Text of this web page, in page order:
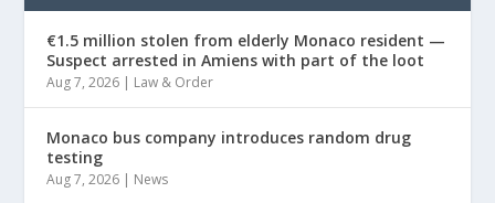
€1.5 million stolen from elderly Monaco resident —
Suspect arrested in Amiens with part of the loot
Aug 7, 2026 | Law & Order
Monaco bus company introduces random drug
testing
Aug 7, 2026 | News